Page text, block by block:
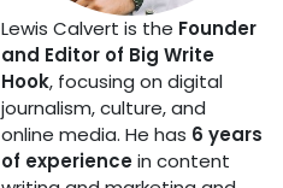
Lewis Calvert is the Founder
and Editor of Big Write
Hook, focusing on digital
journalism, culture, and
online media. He has 6 years
of experiencein content